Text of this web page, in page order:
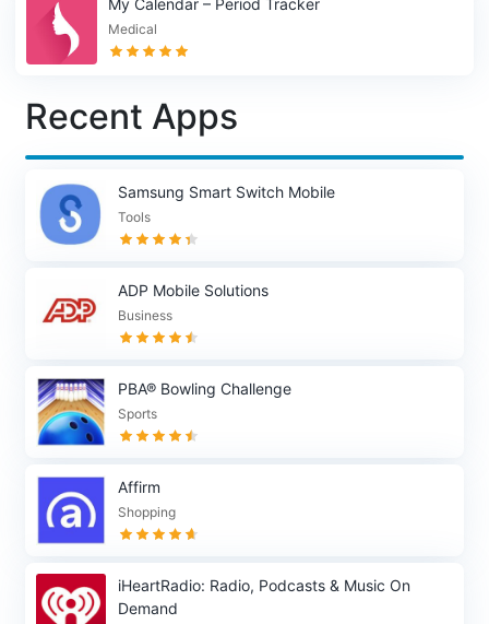
My Calendar – Period Tracker
Medical
Recent Apps
Samsung Smart Switch Mobile
Tools
ADP Mobile Solutions
Business
PBA® Bowling Challenge
Sports
Affirm
Shopping
iHeartRadio: Radio, Podcasts & Music On
Demand